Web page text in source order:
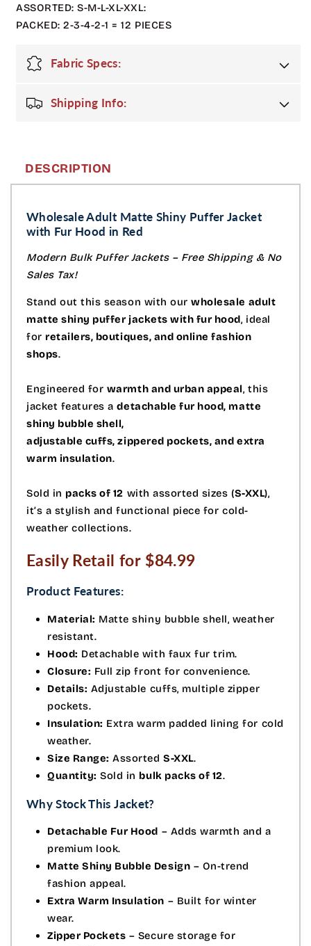
with
Fur
in
Red
with
Fur
in
Red
ASSORTED: S-M-L-XL-XXL:
PACKED: 2-3-4-2-1 = 12 PIECES
Fabric Specs:
Shipping Info:
DESCRIPTION
Wholesale Adult Matte Shiny Puffer Jacket
with Fur Hood in Red
Modern Bulk Puffer Jackets – Free Shipping & No
Sales Tax!
Stand out this season with ourwholesale adult
matte shiny puffer jackets with fur hood, ideal
for retailers, boutiques, and online fashion
shops.
Engineered for warmth and urban appeal, this
jacket features adetachable fur hood, matte
shiny bubble shell,
adjustable cuffs, zippered pockets, and extra
warm insulation.
Sold in packs of 12 with assorted sizes (S-XXL),
it’s a stylish and functional piece for cold-
weather collections.
Easily Retail for $84.99
Product Features:
Material: Matte shiny bubble shell, weather
resistant.
Hood: Detachable with faux fur trim.
Closure: Full zip front for convenience.
Details: Adjustable cuffs, multiple zipper
pockets.
Insulation: Extra warm padded lining for cold
weather.
Size Range: AssortedS-XXL.
Quantity: Sold in bulk packs of 12.
Why Stock This Jacket?
Detachable Fur Hood – Adds warmth and a
premium look.
Matte Shiny Bubble Design – On-trend
fashion appeal.
Extra Warm Insulation – Built for winter
wear.
Zipper Pockets – Secure storage for